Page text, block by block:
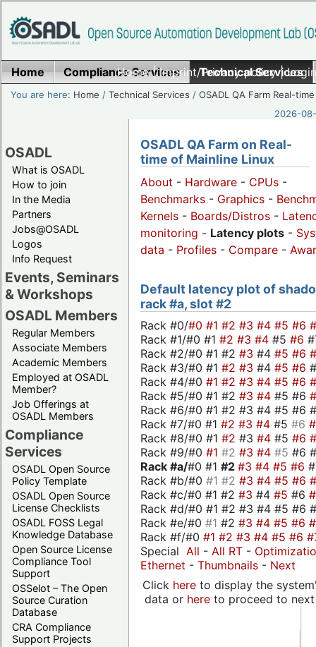
Home|Imprint/Privacy policy|
Home Compliance Services Technical Services
You are here: Home /Technical Services /OSADL QA Farm Real-time
2026-
OSADL
What is OSADL
How to join
In the Media
Partners
Jobs@OSADL
Logos
Info Request
Events, Seminars
& Workshops
OSADL Members
Regular Members
Associate Members
Academic Members
Employed at OSADL
Member?
Job Offerings at
OSADL Members
Compliance
Services
OSADL Open Source
Policy Template
OSADL Open Source
License Checklists
OSADL FOSS Legal
Knowledge Database
Open Source License
Compliance Tool
Support
OSSelot – The Open
Source Curation
Database
CRA Compliance
Support Projects
OSADL QA Farm on Real-
time of Mainline Linux
About - Hardware - CPUs -
Benchmarks - Graphics -
Kernels - Boards/Distros -
monitoring - Latency plots -
data - Profiles - Compare -
Default latency plot of
rack #a, slot #2
Rack #0/#0 #1 #2 #3 #4 #5 #6
Rack #1/#0 #1 #2 #3 #4 #5 #6
Rack #2/#0 #1 #2 #3 #4 #5 #6
Rack #3/#0 #1 #2 #3 #4 #5 #6
Rack #4/#0 #1 #2 #3 #4 #5 #6
Rack #5/#0 #1 #2 #3 #4 #5 #6
Rack #6/#0 #1 #2 #3 #4 #5 #6
Rack #7/#0 #1 #2 #3 #4 #5 #6
Rack #8/#0 #1 #2 #3 #4 #5 #6
Rack #9/#0 #1 #2 #3 #4 #5 #6
Rack #a/#0 #1 #2 #3 #4 #5 #6
Rack #b/#0 #1 #2 #3 #4 #5 #6
Rack #c/#0 #1 #2 #3 #4 #5 #6
Rack #d/#0 #1 #2 #3 #4 #5 #6
Rack #e/#0 #1 #2 #3 #4 #5 #6
Rack #f/#0 #1 #2 #3 #4 #5 #6
Special All - All RT -
Ethernet - Thumbnails - Next
Click hereto display the
data or hereto proceed to next